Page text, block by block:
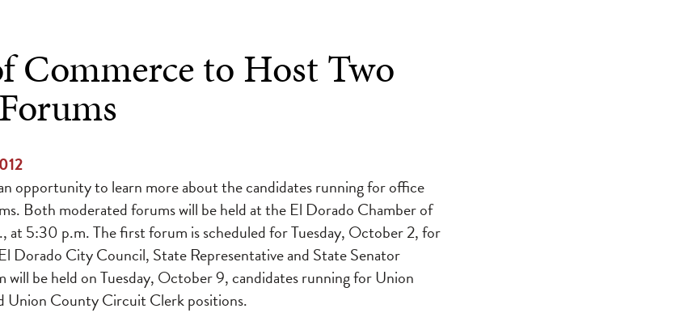
Commerce to Host Two
opportunity to learn more about the candidates running for office
Both moderated forums will be held at the El Dorado Chamber of
at 5:30 p.m. The first forum is scheduled for Tuesday, October 2, for
Dorado City Council, State Representative and State Senator
will be held on Tuesday, October 9, candidates running for Union
County Circuit Clerk positions.